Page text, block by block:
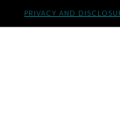
PRIVACY AND